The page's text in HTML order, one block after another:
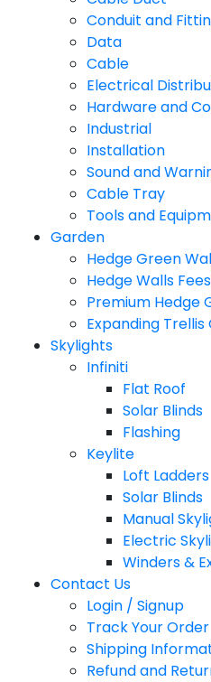
Conduit and
Data
Cable
Electrical
Hardware and
Industrial
Installation
Sound and
Cable Tray
Tools and
Garden
Hedge Green
Hedge Walls
Premium Hedge
Expanding
Skylights
Infiniti
Flat Roof
Solar Blinds
Flashing
Keylite
Loft Ladders
Solar Blinds
Manual
Electric
Winders &
Contact Us
Login / Signup
Track Your Order
Shipping
Refund and